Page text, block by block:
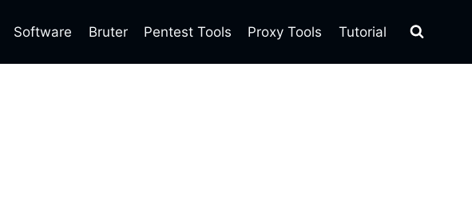
Software Bruter Pentest Tools Proxy Tools Tutorial